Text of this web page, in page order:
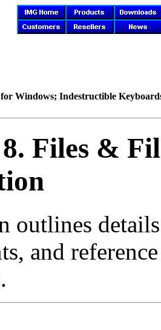
Windows; Indestructible
Files &
outlines
and